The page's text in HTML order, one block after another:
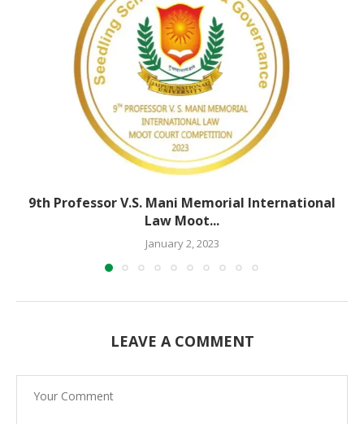
9th Professor V.S. Mani Memorial International
Law Moot...
January 2, 2023
LEAVE A COMMENT